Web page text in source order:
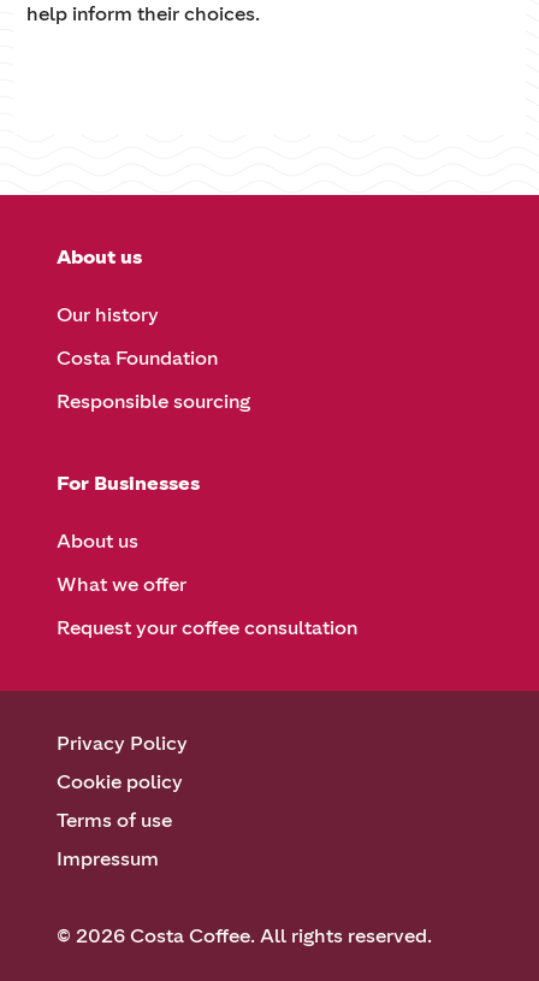
help inform their choices.
About us
Our history
Costa Foundation
Responsible sourcing
For Businesses
About us
What we offer
Request your coffee consultation
Privacy Policy
Cookie policy
Terms of use
Impressum
© 2026 Costa Coffee. All rights reserved.